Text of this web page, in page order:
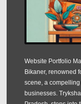
Website Portfolio
Bikaner, renowned
scene, a
businesses.